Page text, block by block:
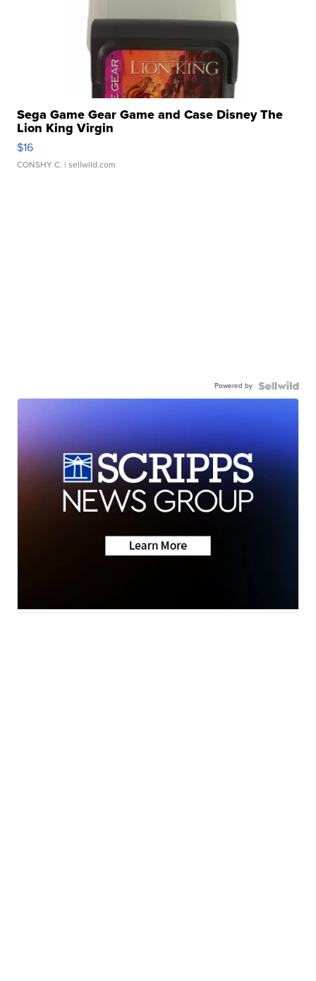
Sega Game Gear Game and Case Disney The
Lion King Virgin
$16
CONSHY C. | sellwild.com
Powered by